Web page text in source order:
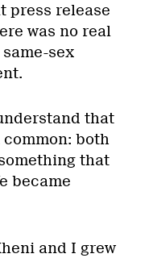
press release
was no real
sex
that
both
that
became
and I grew